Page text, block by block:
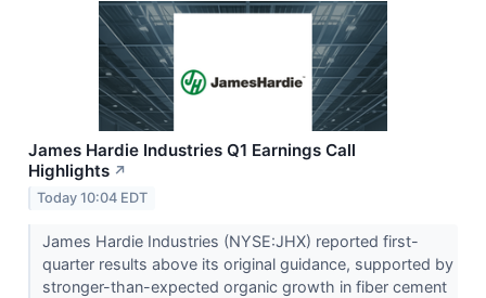
James Hardie Industries Q1 Earnings Call
Highlights ↗
Today 10:04 EDT
James Hardie Industries (NYSE:JHX) reported first-
quarter results above its original guidance, supported by
stronger-than-expected organic growth in fiber cement